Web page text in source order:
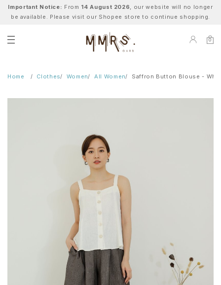
Important Notice: From 14 August 2026, our website will no longer
be available. Please visit our Shopee store to continue shopping.
0
Home Clothes Women All Women Saffron Button Blouse -